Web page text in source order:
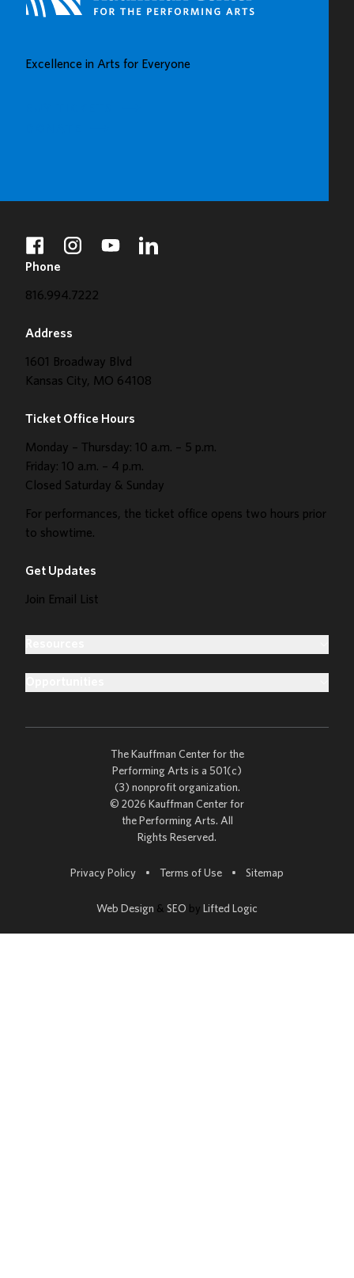
GROW
GALLERY
Excellence in Arts for Everyone
facebookinstagramyoutubelinkedin
Phone
816.994.7222
Address
1601 Broadway Blvd
Kansas City, MO 64108
Ticket Office Hours
Monday – Thursday: 10 a.m. – 5 p.m.
Friday: 10 a.m. – 4 p.m.
Closed Saturday & Sunday
For performances, the ticket office opens two hours prior
to showtime.
Get Updates
Join Email List
The Kauffman Center for the
Performing Arts is a 501(c)
(3) nonprofit organization.
© 2026 Kauffman Center for
the Performing Arts. All
Rights Reserved.
Privacy Policy • Terms of Use • Go to
Sitemap
Web Design & SEO by Lifted Logic